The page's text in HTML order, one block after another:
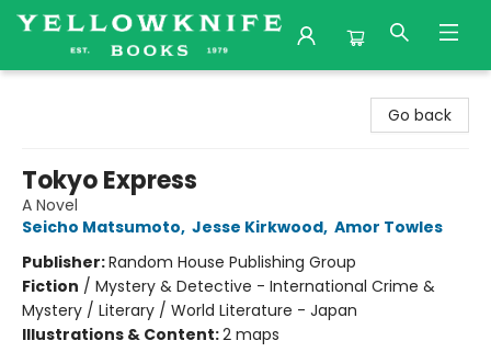
Go back
Tokyo Express
A Novel
Seicho Matsumoto, Jesse Kirkwood, Amor Towles
Publisher:Random House Publishing Group
Fiction / Mystery & Detective - International Crime &
Mystery / Literary / World Literature - Japan
Illustrations & Content:2 maps